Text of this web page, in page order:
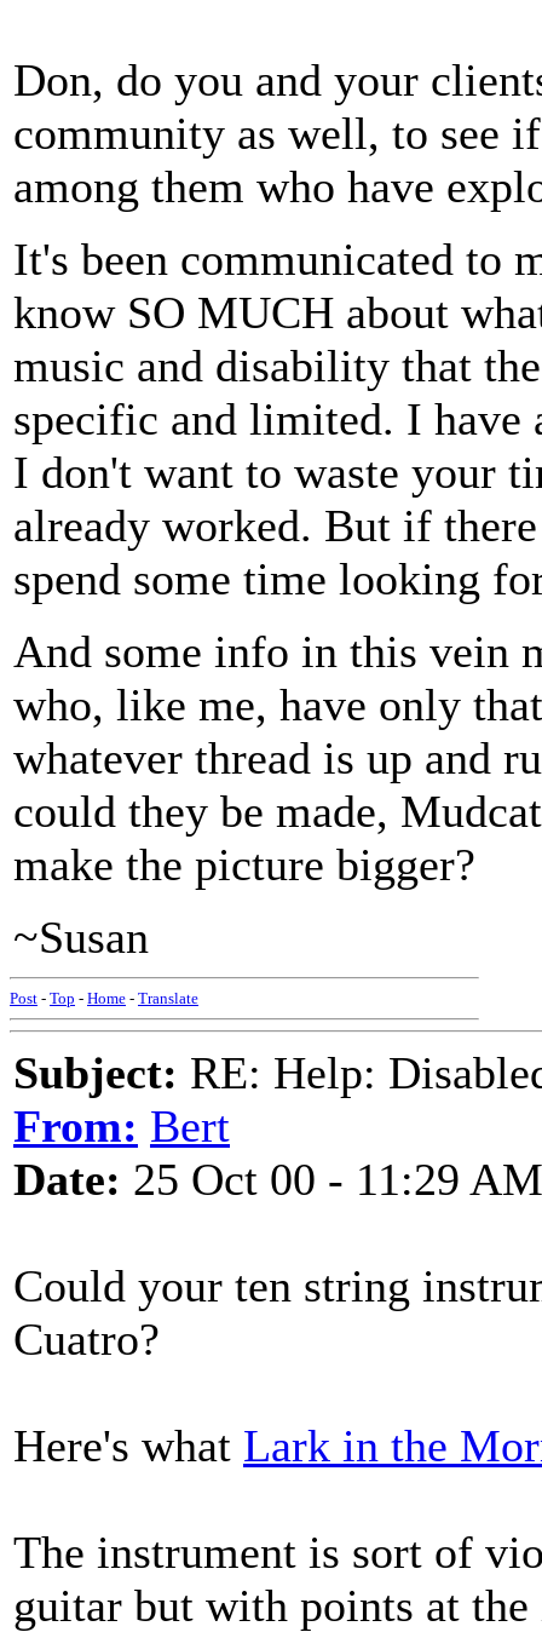
Don, do you and your
community as well, to see
among them who have
It's been communicated to
know SO MUCH about
music and disability that
specific and limited. I have
I don't want to waste your
already worked. But if
spend some time looking
And some info in this vein
who, like me, have only
whatever thread is up and
could they be made,
make the picture bigger?
~Susan
Post - Top - Home - Translate
Subject: RE: Help:
From: Bert
Date: 25 Oct 00 - 11:29 AM
Could your ten string
Cuatro?
Here's what Lark in the
The instrument is sort of
guitar but with points at